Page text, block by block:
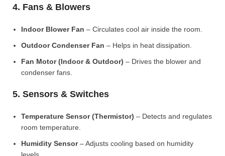
4. Fans & Blowers
Indoor Blower Fan – Circulates cool air inside the room.
Outdoor Condenser Fan – Helps in heat dissipation.
Fan Motor (Indoor & Outdoor) – Drives the blower and
condenser fans.
5. Sensors & Switches
Temperature Sensor (Thermistor) – Detects and regulates
room temperature.
Humidity Sensor– Adjusts cooling based on humidity